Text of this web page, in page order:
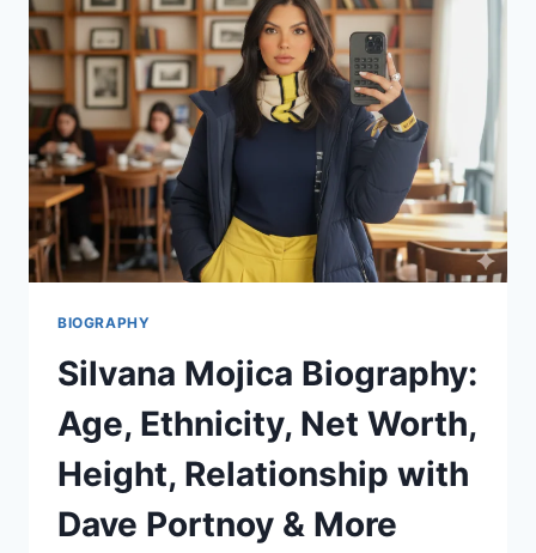
DETAILS
&
LATEST
UPDATES
BIOGRAPHY
Silvana Mojica Biography:
Age, Ethnicity, Net Worth,
Height, Relationship with
Dave Portnoy & More